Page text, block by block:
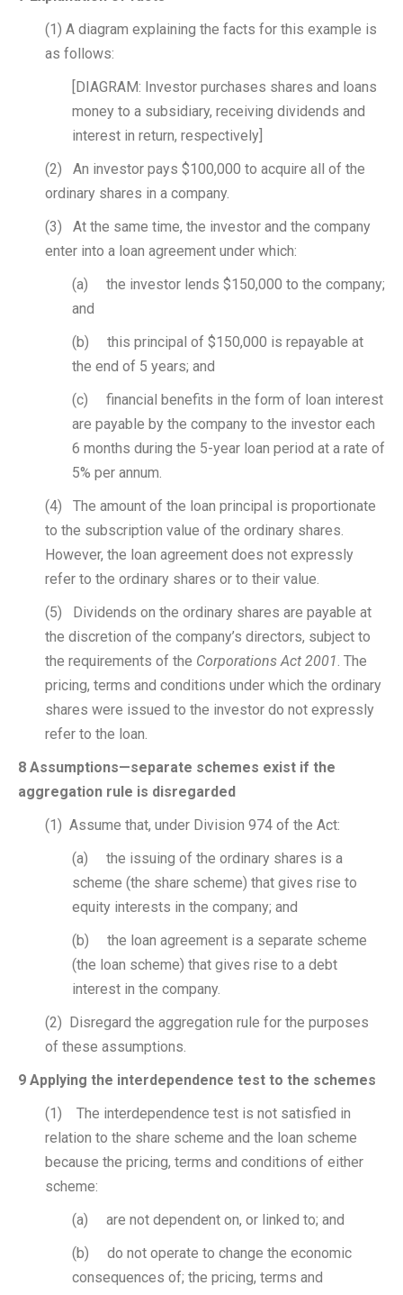
(1) A diagram explaining the facts for this example is
as follows:
[DIAGRAM: Investor purchases shares and loans
money to a subsidiary, receiving dividends and
interest in return, respectively]
(2) An investor pays $100,000 to acquire all of the
ordinary shares in a company.
(3) At the same time, the investor and the company
enter into a loan agreement under which:
(a) the investor lends $150,000 to the company;
and
(b) this principal of $150,000 is repayable at
the end of 5 years; and
(c) financial benefits in the form of loan interest
are payable by the company to the investor each
6 months during the 5-year loan period at a rate of
5% per annum.
(4) The amount of the loan principal is proportionate
to the subscription value of the ordinary shares.
However, the loan agreement does not expressly
refer to the ordinary shares or to their value.
(5) Dividends on the ordinary shares are payable at
the discretion of the company’s directors, subject to
the requirements of the Corporations Act 2001. The
pricing, terms and conditions under which the ordinary
shares were issued to the investor do not expressly
refer to the loan.
8 Assumptions—separate schemes exist if the
aggregation rule is disregarded
(1) Assume that, under Division 974 of the Act:
(a) the issuing of the ordinary shares is a
scheme (the share scheme) that gives rise to
equity interests in the company; and
(b) the loan agreement is a separate scheme
(the loan scheme) that gives rise to a debt
interest in the company.
(2) Disregard the aggregation rule for the purposes
of these assumptions.
9 Applying the interdependence test to the schemes
(1) The interdependence test is not satisfied in
relation to the share scheme and the loan scheme
because the pricing, terms and conditions of either
scheme:
(a) are not dependent on, or linked to; and
(b) do not operate to change the economic
consequences of; the pricing, terms and